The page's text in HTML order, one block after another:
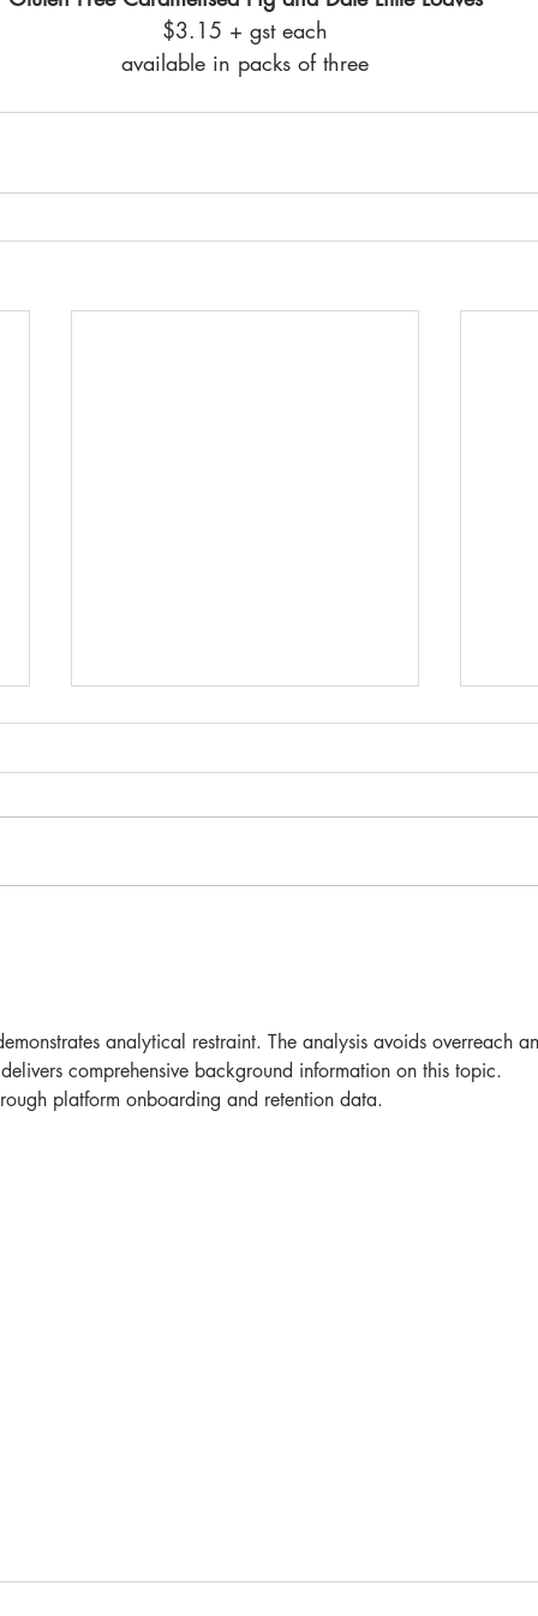
$3.15 + gst each
available in packs of three
analytical restraint. The analysis avoids overreach
comprehensive background information on this topic.
platform onboarding and retention data.